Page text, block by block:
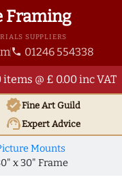
Framing
SUPPLIERS
phone 01246 554338
items @ £ 0.00 inc VAT
verifiedFine Art Guild
support_agentExpert Advice
Mounts
x 30" Frame